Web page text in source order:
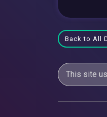
Back to All
This site